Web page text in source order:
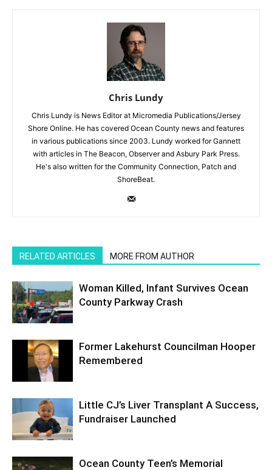
Chris Lundy
Chris Lundy is News Editor at Micromedia Publications/Jersey
Shore Online. He has covered Ocean County news and features
in various publications since 2003. Lundy worked for Gannett
with articles in The Beacon, Observer and Asbury Park Press.
He's also written for the Community Connection, Patch and
ShoreBeat.
RELATED ARTICLES MORE FROM AUTHOR
Woman Killed, Infant Survives Ocean
County Parkway Crash
Former Lakehurst Councilman Hooper
Remembered
Little CJ’s Liver Transplant A Success,
Fundraiser Launched
Ocean County Teen’s Memorial